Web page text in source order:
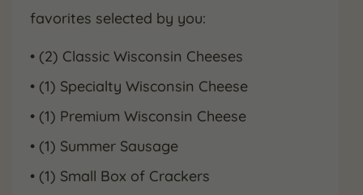
favorites selected by you:
• (2) Classic Wisconsin Cheeses
• (1) Specialty Wisconsin Cheese
• (1) Premium Wisconsin Cheese
• (1) Summer Sausage
• (1) Small Box of Crackers